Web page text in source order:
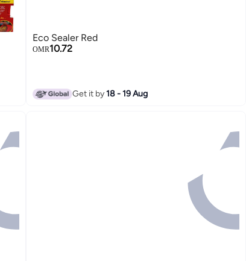
Eco Sealer Red
OMR10.72
Get it by18 - 19 Aug